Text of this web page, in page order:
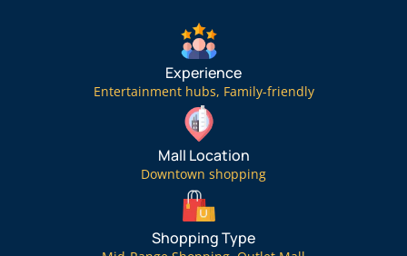
Experience
Entertainment hubs, Family-friendly
Mall Location
Downtown shopping
Shopping Type